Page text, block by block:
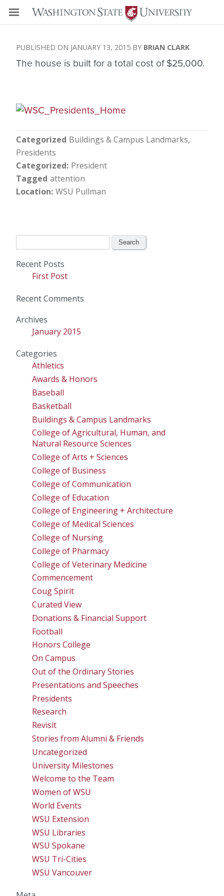
JANUARY 13, 2015 BRIAN CLARK
The house is built for a total cost of $25,000.
Categorized Buildings & Campus Landmarks
Presidents
Categorized President
Tagged attention
Location WSU Pullman
Recent Posts
First Post
Recent Comments
Archives
January 2015
Categories
Athletics
Awards & Honors
Baseball
Basketball
Buildings & Campus Landmarks
College of Agricultural, Human, and
Natural Resource Sciences
College of Arts + Sciences
College of Business
College of Communication
College of Education
College of Engineering + Architecture
College of Medical Sciences
College of Nursing
College of Pharmacy
College of Veterinary Medicine
Commencement
Coug Spirit
Curated View
Donations & Financial Support
Football
Honors College
On Campus
Out of the Ordinary Stories
Presentations and Speeches
Presidents
Research
Revisit
Stories from Alumni & Friends
Uncategorized
University Milestones
Welcome to the Team
Women of WSU
World Events
WSU Extension
WSU Libraries
WSU Spokane
WSU Tri-Cities
WSU Vancouver